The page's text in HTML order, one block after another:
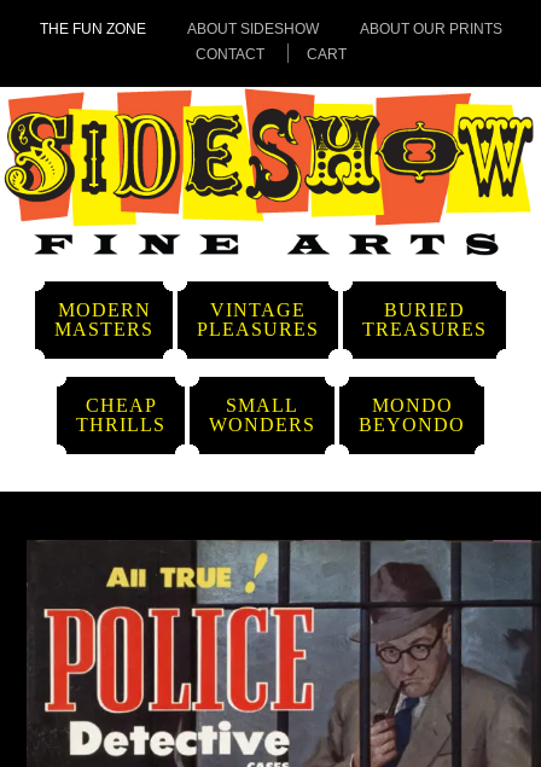
THE FUN ZONE ABOUT SIDESHOW
ABOUT OUR PRINTS
CONTACT
CART
MODERN
MASTERS
VINTAGE
PLEASURES
BURIED
TREASURES
CHEAP
THRILLS
SMALL
WONDERS
MONDO
BEYONDO